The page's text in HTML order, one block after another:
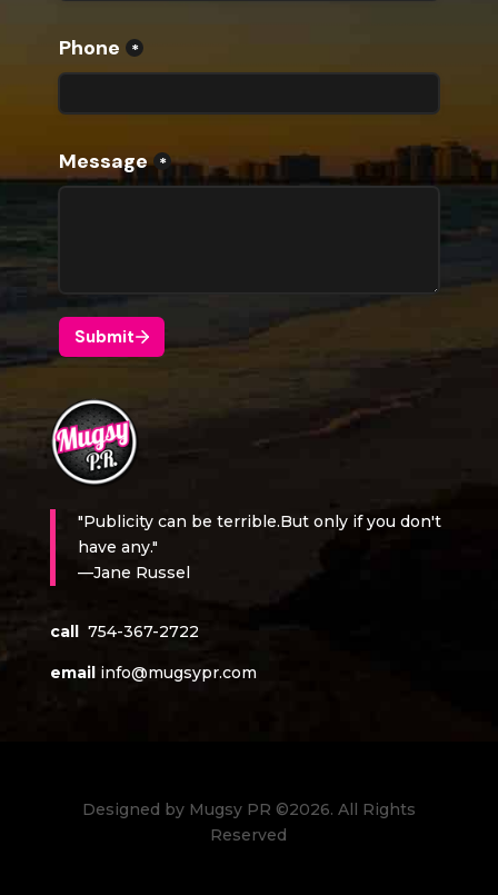
"Publicity can be terrible.But only if you don't
have any."
—Jane Russel
call 754-367-2722
email info@mugsypr.com
Designed by Mugsy PR ©2026. All Rights
Reserved